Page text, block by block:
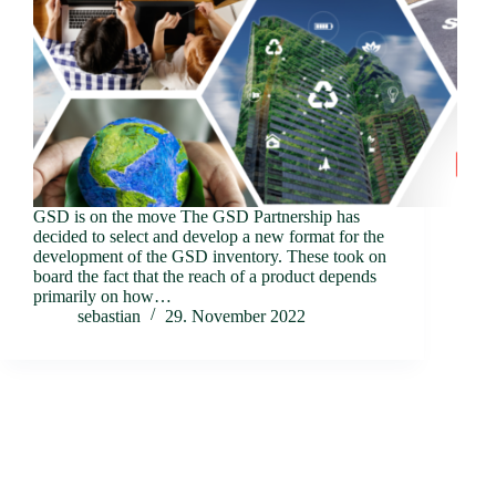
GSD is on the move The GSD Partnership has
decided to select and develop a new format for the
development of the GSD inventory. These took on
board the fact that the reach of a product depends
primarily on how…
sebastian
29. November 2022